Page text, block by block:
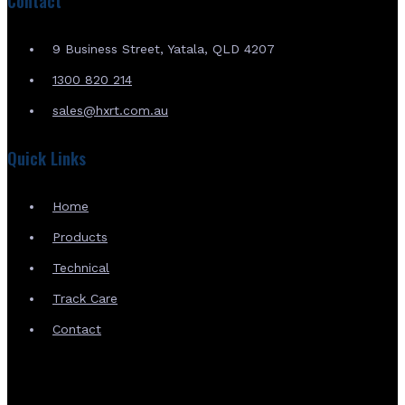
9 Business Street, Yatala, QLD 4207
1300 820 214
sales@hxrt.com.au
Quick Links
Home
Products
Technical
Track Care
Contact